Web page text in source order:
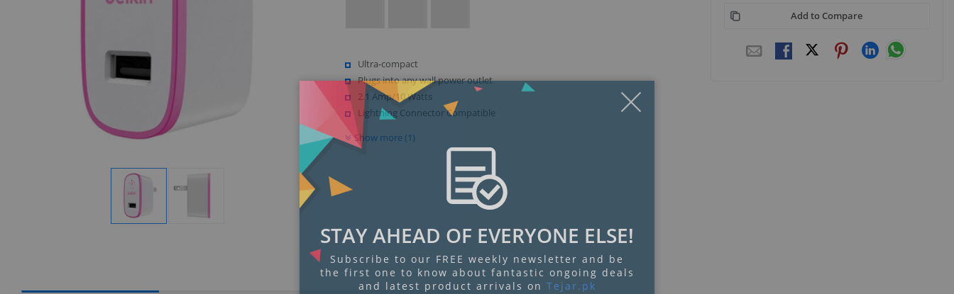
Display
Ultra-compact
Plugs into any wall power outlet
2.1 Amp/10 Watts
Lightning Connector Compatible
Show more (1)
Add to Compare
STAY AHEAD OF EVERYONE ELSE!
Subscribe to our FREE weekly newsletter and be
the first one to know about fantastic ongoing deals
and latest product arrivals on Tejar.pk